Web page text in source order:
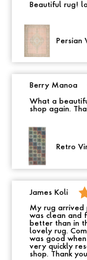
Beautiful rug!
Persian
Berry Manoa
What a
shop again.
Retro
James Koli
My rug arrived
was clean and
better than in
lovely rug.
was good
very quickly
shop. Thank